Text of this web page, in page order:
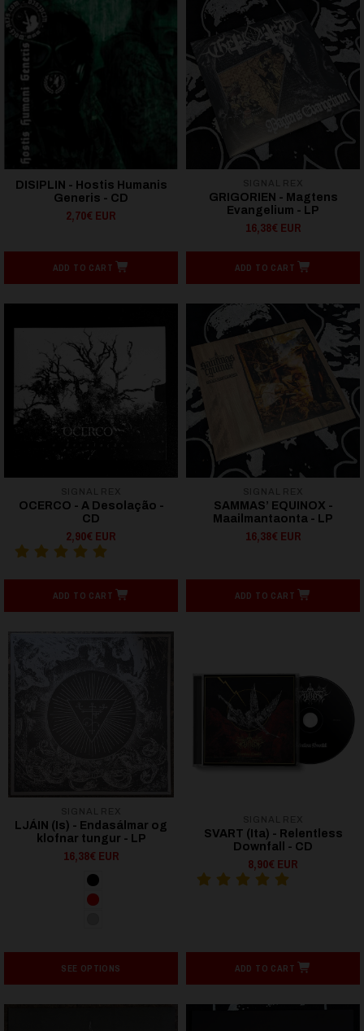
DISIPLIN - Hostis Humanis
Generis - CD
2,70€ EUR
ADD TO CART
GRIGORIEN - Magtens
Evangelium - LP
16,38€ EUR
ADD TO CART
OCERCO - A Desolação -
CD
2,90€ EUR
ADD TO CART
SAMMAS’ EQUINOX -
Maailmantaonta - LP
16,38€ EUR
ADD TO CART
LJÁIN (Is) - Endasálmar og
klofnar tungur - LP
16,38€ EUR
SEE OPTIONS
SVART (Ita) - Relentless
Downfall - CD
8,90€ EUR
ADD TO CART